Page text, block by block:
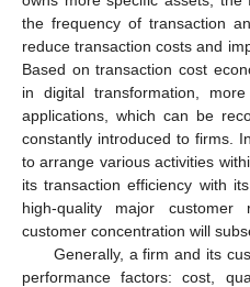
the frequency of transaction
reduce transaction costs and
Based on transaction cost
in digital transformation,
applications, which can be
constantly introduced to firms.
to arrange various activities
its transaction efficiency with
high-quality major
customer concentration will
Generally, a firm and its
performance factors: cost,